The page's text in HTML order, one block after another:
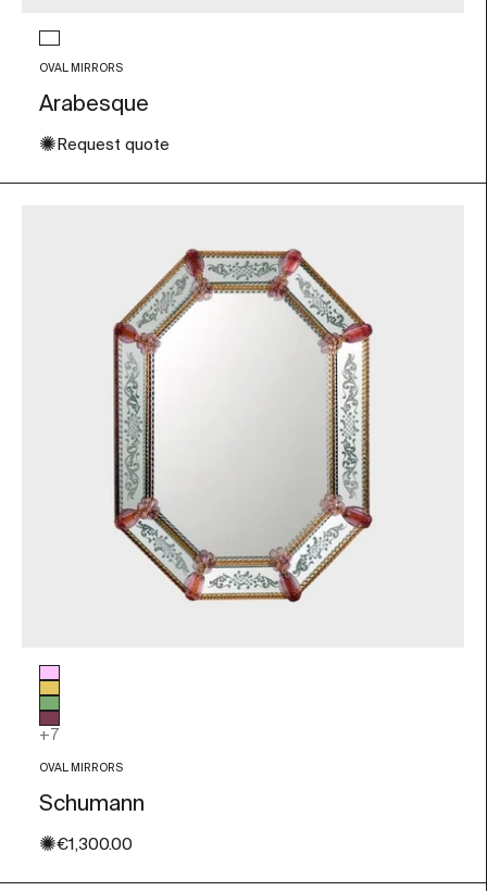
Glass color
Transparent and black
OVAL MIRRORS
Arabesque
✺ Request quote
Glass color
Pink
Gold Leaf
Green
Amethyst
+7
OVAL MIRRORS
Schumann
✺Sale price
€1,300.00